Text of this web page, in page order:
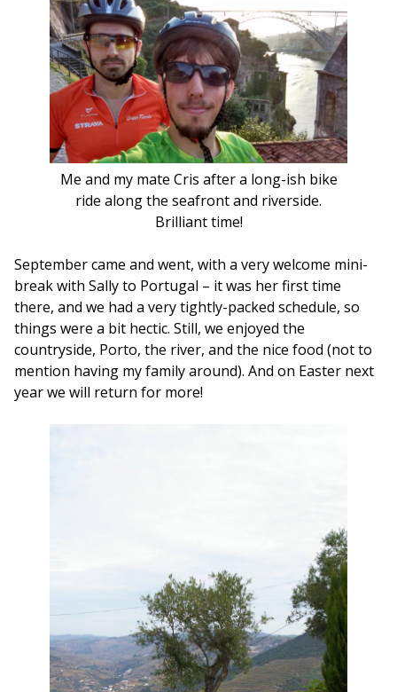
Me and my mate Cris after a long-ish bike
ride along the seafront and riverside.
Brilliant time!
September came and went, with a very welcome mini-
break with Sally to Portugal – it was her first time
there, and we had a very tightly-packed schedule, so
things were a bit hectic. Still, we enjoyed the
countryside, Porto, the river, and the nice food (not to
mention having my family around). And on Easter next
year we will return for more!